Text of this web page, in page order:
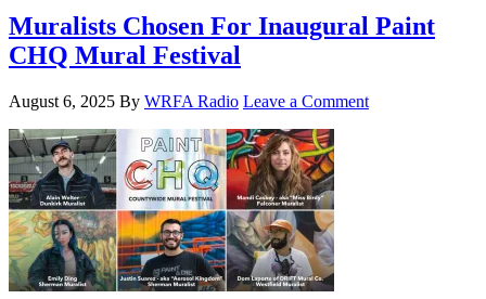
Muralists Chosen For Inaugural Paint
CHQ Mural Festival
August 6, 2025 By WRFA Radio Leave a Comment